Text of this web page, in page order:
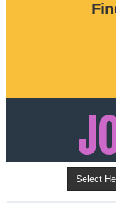
Updates on
Kuwait,